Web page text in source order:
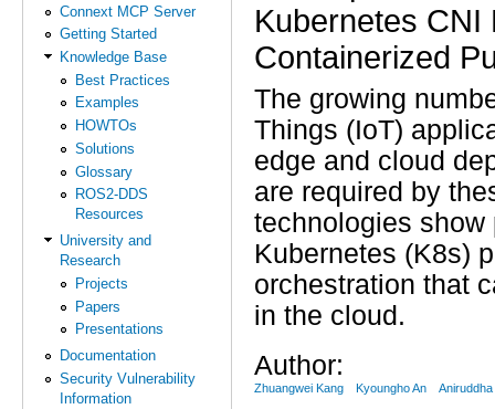
Connext MCP Server
Getting Started
Knowledge Base
Best Practices
Examples
HOWTOs
Solutions
Glossary
ROS2-DDS
Resources
University and
Research
Projects
Papers
Presentations
Documentation
Security Vulnerability
Information
Kubernetes CNI
Containerized
The growing
Things (IoT)
edge and cloud
are required by
technologies
Kubernetes (K8s)
orchestration that
in the cloud.
Author:
Zhuangwei Kang Kyoungho An